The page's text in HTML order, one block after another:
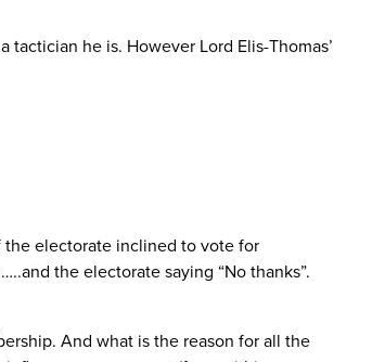
he is. However Lord Elis-Thomas’
the electorate inclined to vote for
the electorate saying “No thanks”.
And what is the reason for all the